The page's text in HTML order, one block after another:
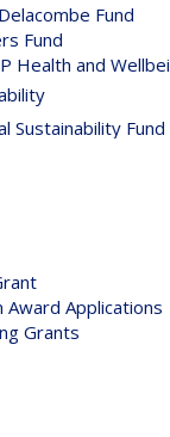
Fund
Fund
Health and
Sustainability Fund
Applications
Grants